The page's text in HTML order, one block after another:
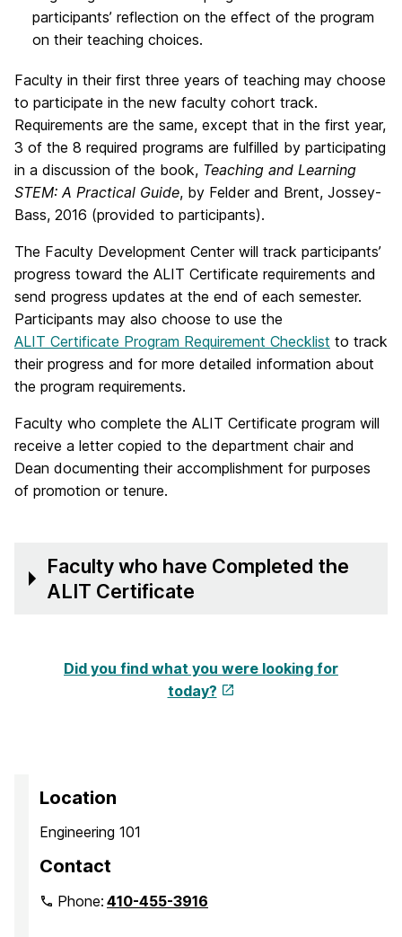
participants’ reflection on the effect of the program
on their teaching choices.
Faculty in their first three years of teaching may choose
to participate in the new faculty cohort track.
Requirements are the same, except that in the first year,
3 of the 8 required programs are fulfilled by participating
in a discussion of the book, Teaching and Learning
STEM: A Practical Guide, by Felder and Brent, Jossey-
Bass, 2016 (provided to participants).
The Faculty Development Center will track participants’
progress toward the ALIT Certificate requirements and
send progress updates at the end of each semester.
Participants may also choose to use the
ALIT Certificate Program Requirement Checklist to track
their progress and for more detailed information about
the program requirements.
Faculty who complete the ALIT Certificate program will
receive a letter copied to the department chair and
Dean documenting their accomplishment for purposes
of promotion or tenure.
Faculty who have Completed the
ALIT Certificate
Did you find what you were looking for
today?
Location
Engineering 101
Contact
Phone:410-455-3916